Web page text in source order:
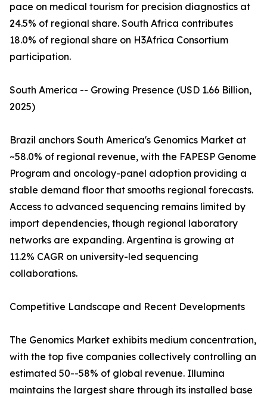
pace on medical tourism for precision diagnostics at
24.5% of regional share. South Africa contributes
18.0% of regional share on H3Africa Consortium
participation.
South America -- Growing Presence (USD 1.66 Billion,
2025)
Brazil anchors South America's Genomics Market at
~58.0% of regional revenue, with the FAPESP Genome
Program and oncology-panel adoption providing a
stable demand floor that smooths regional forecasts.
Access to advanced sequencing remains limited by
import dependencies, though regional laboratory
networks are expanding. Argentina is growing at
11.2% CAGR on university-led sequencing
collaborations.
Competitive Landscape and Recent Developments
The Genomics Market exhibits medium concentration,
with the top five companies collectively controlling an
estimated 50--58% of global revenue. Illumina
maintains the largest share through its installed base